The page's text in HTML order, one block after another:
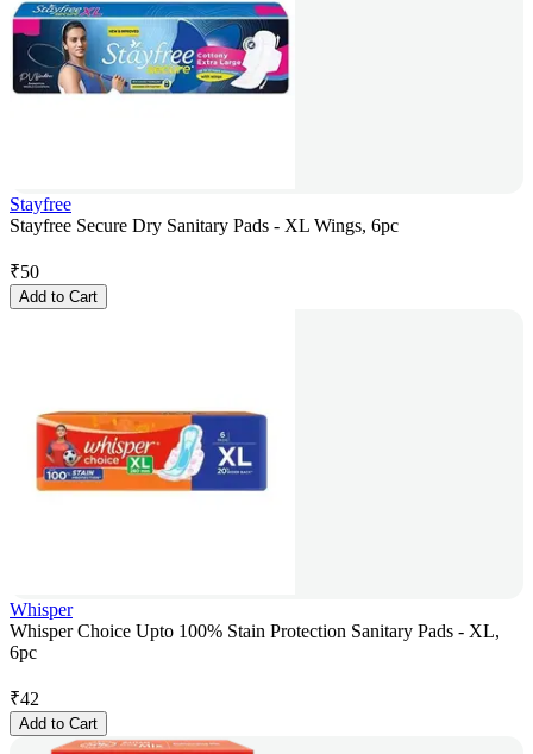
Stayfree
Stayfree Secure Dry Sanitary Pads - XL Wings, 6pc
₹50
Add to Cart
Whisper
Whisper Choice Upto 100% Stain Protection Sanitary Pads - XL,
6pc
₹42
Add to Cart